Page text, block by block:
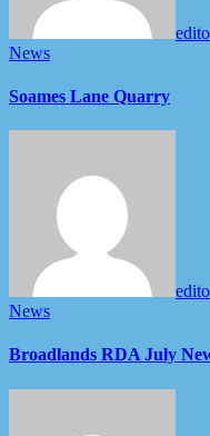
News
Soames Lane Quarry
News
Broadlands RDA July